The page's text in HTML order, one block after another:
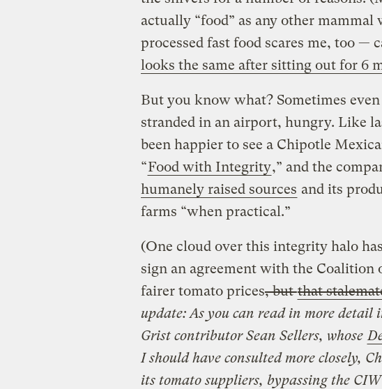
actually “food” as any other
processed fast food scares me, too —
looks the same after sitting out for 6
But you know what? Sometimes even
stranded in an airport, hungry. Like
been happier to see a Chipotle
“Food with Integrity,” and the
humanely raised sources and its
farms “when practical.”
(One cloud over this integrity halo
sign an agreement with the
fairer tomato prices, butthat
update: As you can read in more detail
Grist contributor Sean Sellers, whose
I should have consulted more closely,
its tomato suppliers, bypassing the